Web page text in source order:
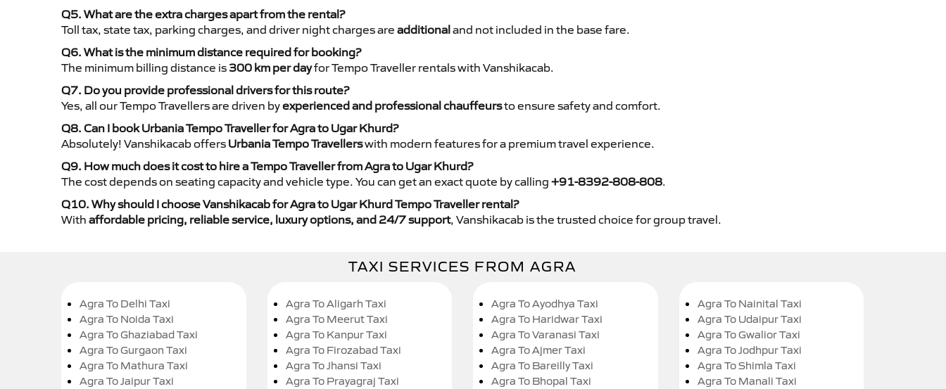
Q5. What are the extra charges apart from the rental?
Toll tax, state tax, parking charges, and driver night charges are additionaland not included in the base fare.
Q6. What is the minimum distance required for booking?
The minimum billing distance is 300 km per dayfor Tempo Traveller rentals with Vanshikacab.
Q7. Do you provide professional drivers for this route?
Yes, all our Tempo Travellers are driven byexperienced and professional chauffeursto ensure safety and comfort.
Q8. Can I book Urbania Tempo Traveller for Agra to Ugar Khurd?
Absolutely! Vanshikacab offers Urbania Tempo Travellerswith modern features for a premium travel experience.
Q9. How much does it cost to hire a Tempo Traveller from Agra to Ugar Khurd?
The cost depends on seating capacity and vehicle type. You can get an exact quote by calling +91-8392-808-808.
Q10. Why should I choose Vanshikacab for Agra to Ugar Khurd Tempo Traveller rental?
With affordable pricing, reliable service, luxury options, and 24/7 support, Vanshikacab is the trusted choice for group travel.
TAXI SERVICES FROM AGRA
Agra To Delhi Taxi
Agra To Noida Taxi
Agra To Ghaziabad Taxi
Agra To Gurgaon Taxi
Agra To Mathura Taxi
Agra To Jaipur Taxi
Agra To Aligarh Taxi
Agra To Meerut Taxi
Agra To Kanpur Taxi
Agra To Firozabad Taxi
Agra To Jhansi Taxi
Agra To Prayagraj Taxi
Agra To Ayodhya Taxi
Agra To Haridwar Taxi
Agra To Varanasi Taxi
Agra To Ajmer Taxi
Agra To Bareilly Taxi
Agra To Bhopal Taxi
Agra To Nainital Taxi
Agra To Udaipur Taxi
Agra To Gwalior Taxi
Agra To Jodhpur Taxi
Agra To Shimla Taxi
Agra To Manali Taxi